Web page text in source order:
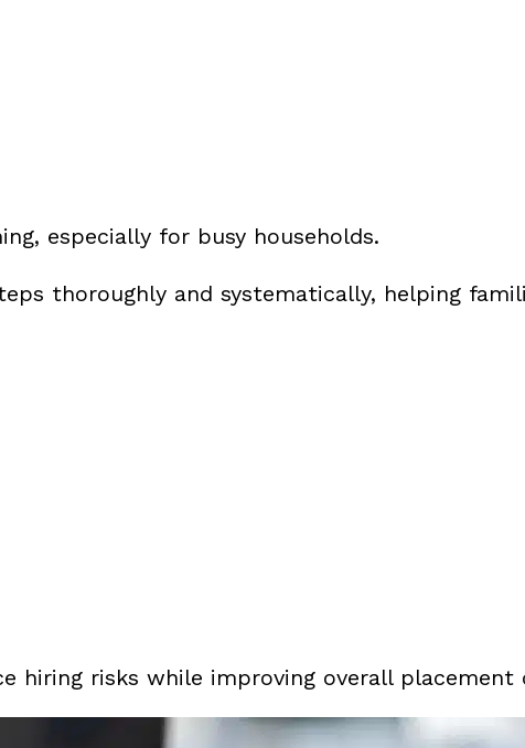
especially for busy households.
thoroughly and systematically, helping
hiring risks while improving overall placement